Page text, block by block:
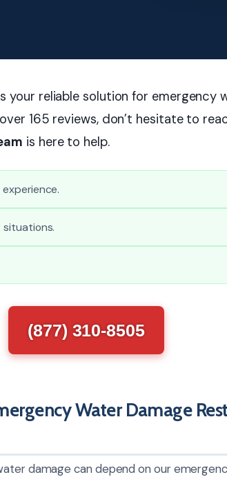
your reliable solution for emergency
165 reviews, don’t hesitate to
is here to help.
(877) 310-8505
Water Damage
damage can depend on our